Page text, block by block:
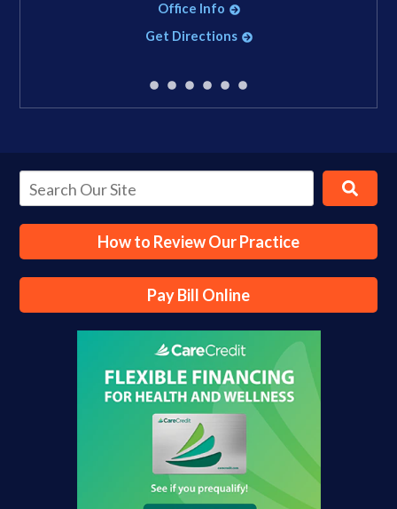
Office Info
Get Directions
How to Review Our Practice
Pay Bill Online